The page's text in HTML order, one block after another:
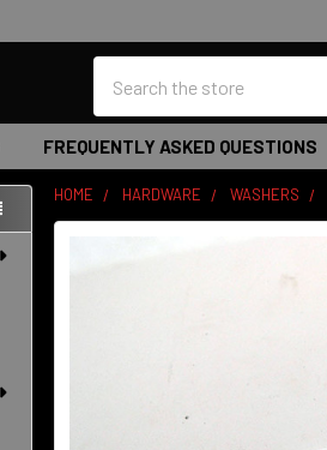
FREQUENTLY ASKED QUESTIONS
HOME HARDWARE WASHERS